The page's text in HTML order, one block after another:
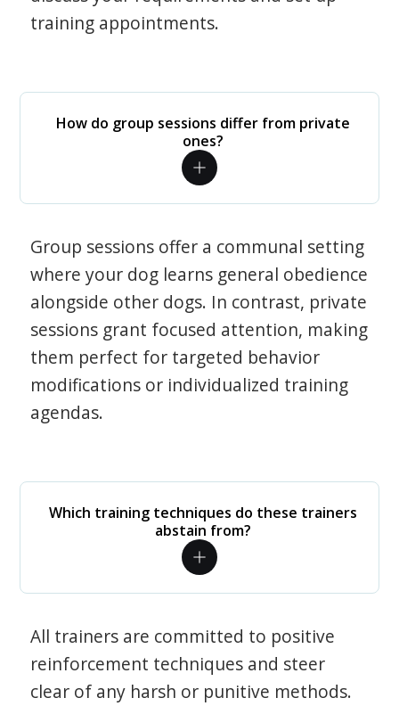
training appointments.
How do group sessions differ from private
ones?
Group sessions offer a communal setting
where your dog learns general obedience
alongside other dogs. In contrast, private
sessions grant focused attention, making
them perfect for targeted behavior
modifications or individualized training
agendas.
Which training techniques do these trainers
abstain from?
All trainers are committed to positive
reinforcement techniques and steer
clear of any harsh or punitive methods.